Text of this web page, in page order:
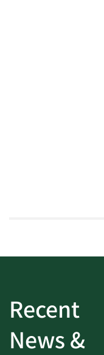
Recent
News &